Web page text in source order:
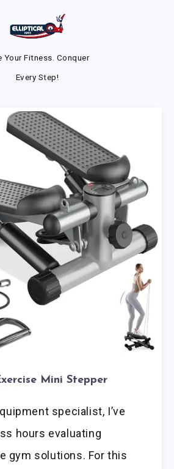
Your Fitness. Conquer
Every Step!
Mini Stepper
specialist, I’ve
hours evaluating
gym solutions. For this